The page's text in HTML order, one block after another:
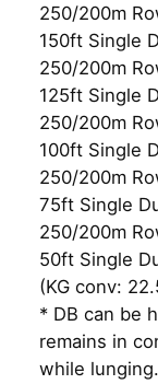
250/200m
150ft Single
250/200m
125ft Single
250/200m
100ft Single
250/200m
75ft Single
250/200m
50ft Single
(KG conv:
* DB can be
remains in
while lunging.